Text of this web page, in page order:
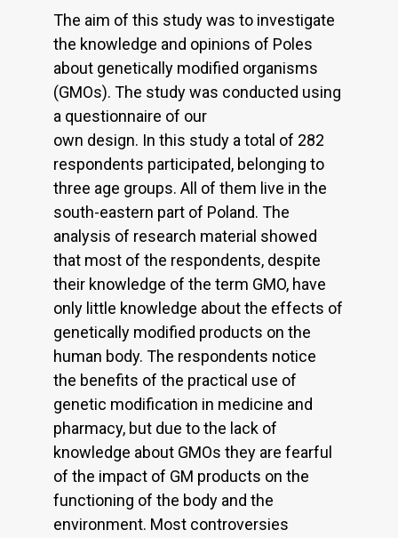
The aim of this study was to investigate
the knowledge and opinions of Poles
about genetically modified organisms
(GMOs). The study was conducted using
a questionnaire of our
own design. In this study a total of 282
respondents participated, belonging to
three age groups. All of them live in the
south-eastern part of Poland. The
analysis of research material showed
that most of the respondents, despite
their knowledge of the term GMO, have
only little knowledge about the effects of
genetically modified products on the
human body. The respondents notice
the benefits of the practical use of
genetic modification in medicine and
pharmacy, but due to the lack of
knowledge about GMOs they are fearful
of the impact of GM products on the
functioning of the body and the
environment. Most controversies